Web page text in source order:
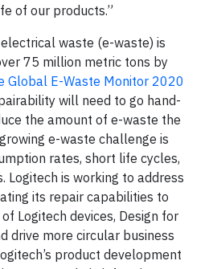
of our products.”
waste (e-waste) is
75 million metric tons by
Global E-Waste Monitor 2020
will need to go hand-
the amount of e-waste the
e-waste challenge is
rates, short life cycles,
Logitech is working to address
its repair capabilities to
Logitech devices, Design for
drive more circular business
product development